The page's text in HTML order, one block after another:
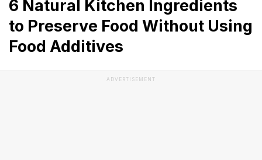
6 Natural Kitchen Ingredients
to Preserve Food Without Using
Food Additives
ADVERTISEMENT